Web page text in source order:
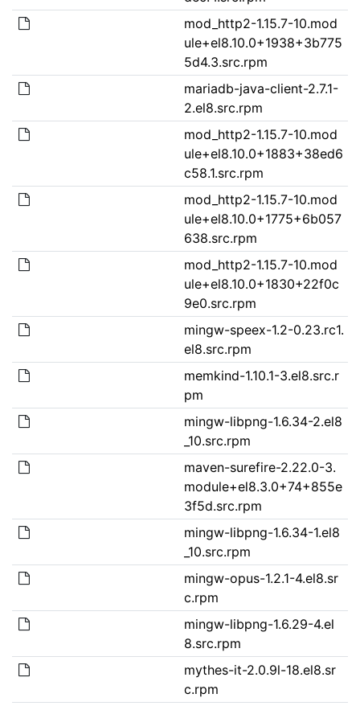
mod_http2-1.15.7-10.mod
ule+el8.10.0+1938+3b775
5d4.3.src.rpm
mariadb-java-client-2.7.1-
2.el8.src.rpm
mod_http2-1.15.7-10.mod
ule+el8.10.0+1883+38ed6
c58.1.src.rpm
mod_http2-1.15.7-10.mod
ule+el8.10.0+1775+6b057
638.src.rpm
mod_http2-1.15.7-10.mod
ule+el8.10.0+1830+22f0c
9e0.src.rpm
mingw-speex-1.2-0.23.rc1.
el8.src.rpm
memkind-1.10.1-3.el8.src.r
pm
mingw-libpng-1.6.34-2.el8
_10.src.rpm
maven-surefire-2.22.0-3.
module+el8.3.0+74+855e
3f5d.src.rpm
mingw-libpng-1.6.34-1.el8
_10.src.rpm
mingw-opus-1.2.1-4.el8.sr
c.rpm
mingw-libpng-1.6.29-4.el
8.src.rpm
mythes-it-2.0.9l-18.el8.sr
c.rpm